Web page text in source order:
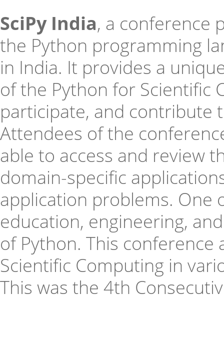
SciPy India, a conference
the Python programming
in India. It provides a
of the Python for Scientific
participate, and contribute
Attendees of the
able to access and review
domain-specific
application problems. One
education, engineering,
of Python. This
Scientific Computing in
This was the 4th